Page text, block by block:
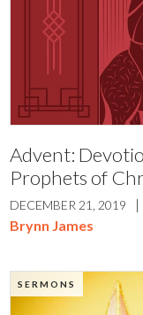
Advent:
Prophets of
DECEMBER 21, 2019 |
Brynn James
SERMONS